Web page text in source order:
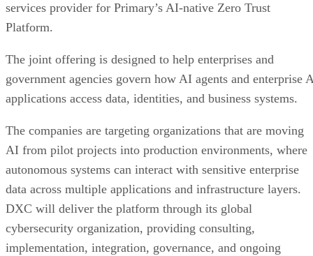
services provider for Primary’s AI-native Zero Trust
Platform.
The joint offering is designed to help enterprises and
government agencies govern how AI agents and enterprise
applications access data, identities, and business systems.
The companies are targeting organizations that are moving
AI from pilot projects into production environments, where
autonomous systems can interact with sensitive enterprise
data across multiple applications and infrastructure layers.
DXC will deliver the platform through its global
cybersecurity organization, providing consulting,
implementation, integration, governance, and ongoing